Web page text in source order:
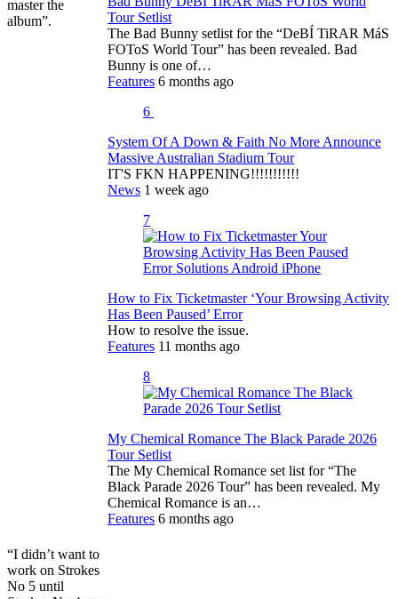
master the
album”.
“I didn’t want to
work on Strokes
No 5 until
Tour Setlist
The Bad Bunny setlist for the “DeBÍ TiRAR MáS
FOToS World Tour” has been revealed. Bad
Bunny is one of…
Features 6 months ago
6
System Of A Down & Faith No More Announce
Massive Australian Stadium Tour
IT'S FKN HAPPENING!!!!!!!!!!!
News 1 week ago
7
How to Fix Ticketmaster ‘Your Browsing Activity
Has Been Paused’ Error
How to resolve the issue.
Features 11 months ago
8
My Chemical Romance The Black Parade 2026
Tour Setlist
The My Chemical Romance set list for “The
Black Parade 2026 Tour” has been revealed. My
Chemical Romance is an…
Features 6 months ago